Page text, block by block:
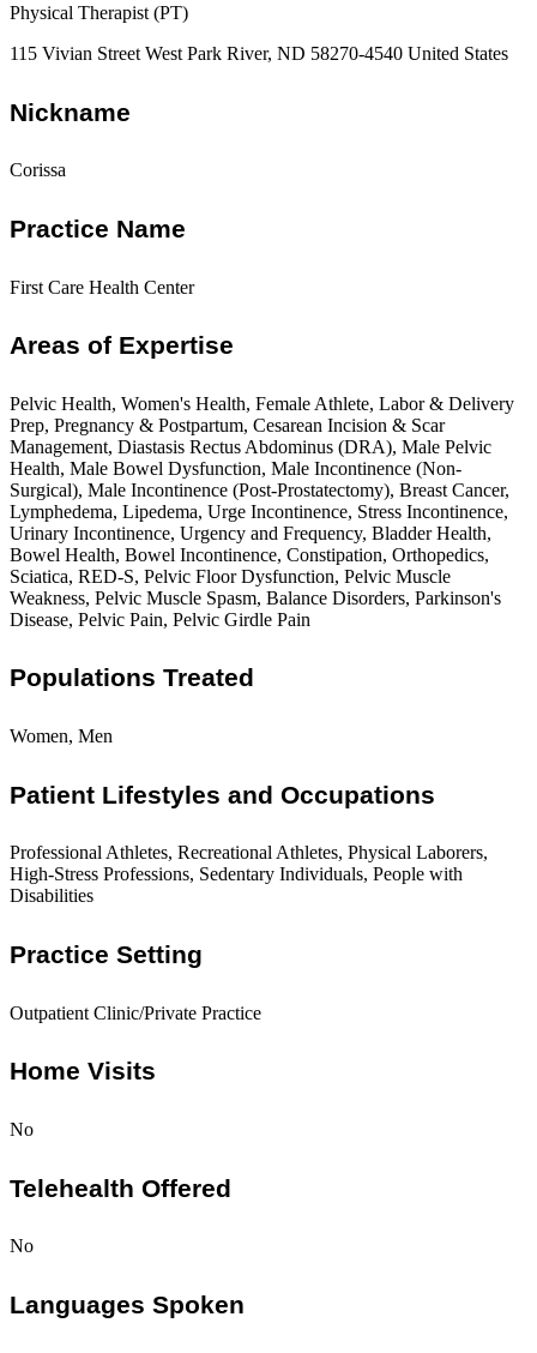
Physical Therapist (PT)
115 Vivian Street West Park River, ND 58270-4540 United States
Nickname
Corissa
Practice Name
First Care Health Center
Areas of Expertise
Pelvic Health, Women's Health, Female Athlete, Labor & Delivery
Prep, Pregnancy & Postpartum, Cesarean Incision & Scar
Management, Diastasis Rectus Abdominus (DRA), Male Pelvic
Health, Male Bowel Dysfunction, Male Incontinence (Non-
Surgical), Male Incontinence (Post-Prostatectomy), Breast Cancer,
Lymphedema, Lipedema, Urge Incontinence, Stress Incontinence,
Urinary Incontinence, Urgency and Frequency, Bladder Health,
Bowel Health, Bowel Incontinence, Constipation, Orthopedics,
Sciatica, RED-S, Pelvic Floor Dysfunction, Pelvic Muscle
Weakness, Pelvic Muscle Spasm, Balance Disorders, Parkinson's
Disease, Pelvic Pain, Pelvic Girdle Pain
Populations Treated
Women, Men
Patient Lifestyles and Occupations
Professional Athletes, Recreational Athletes, Physical Laborers,
High-Stress Professions, Sedentary Individuals, People with
Disabilities
Practice Setting
Outpatient Clinic/Private Practice
Home Visits
No
Telehealth Offered
No
Languages Spoken